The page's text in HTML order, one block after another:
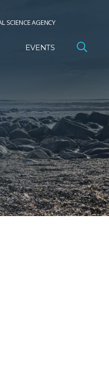
SCIENCE AGENCY
EVENTS